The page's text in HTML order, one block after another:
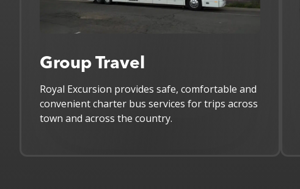
Group Travel
Royal Excursion provides safe, comfortable and
convenient charter bus services for trips across
town and across the country.